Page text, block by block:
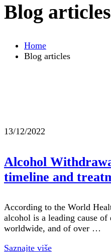
Blog articles
Home
Blog articles
13/12/2022
Alcohol
timeline and
According to the World
alcohol is a leading cause
worldwide, and of over …
Saznajte više